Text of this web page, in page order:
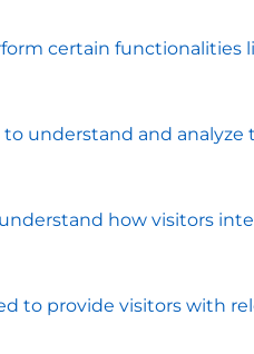
certain
to understand and
how visitors
to provide visitors with